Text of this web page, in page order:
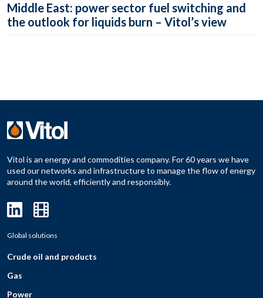
Middle East: power sector fuel switching and
the outlook for liquids burn – Vitol’s view
Vitol is an energy and commodities company. For 60 years we have
used our networks and infrastructure to manage the flow of energy
around the world, efficiently and responsibly.
Global solutions
Crude oil and products
Gas
Power